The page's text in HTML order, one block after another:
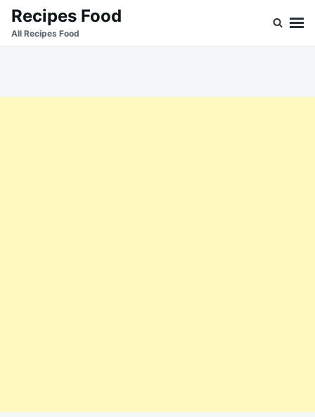
SkipSearch
for:
Recipes Food
All Recipes Food